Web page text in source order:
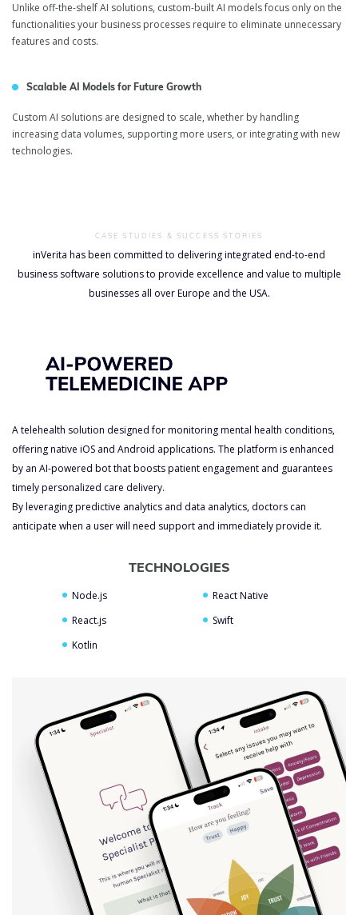
Custom Generative AI
Development Services
Unlike off-the-shelf AI solutions, custom-built AI models focus only on the
functionalities your business processes require to eliminate unnecessary
features and costs.
Scalable AI Models for Future Growth
Custom AI solutions are designed to scale, whether by handling
increasing data volumes, supporting more users, or integrating with new
technologies.
CASE STUDIES & SUCCESS STORIES
inVerita has been committed to delivering integrated end-to-end
business software solutions to provide excellence and value to multiple
businesses all over Europe and the USA.
A telehealth solution designed for monitoring mental health conditions,
offering native iOS and Android applications. The platform is enhanced
by an AI-powered bot that boosts patient engagement and guarantees
timely personalized care delivery.
By leveraging predictive analytics and data analytics, doctors can
anticipate when a user will need support and immediately provide it.
TECHNOLOGIES
Node.js
React Native
React.js
Swift
Kotlin